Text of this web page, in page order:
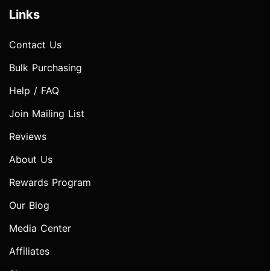
Links
Contact Us
Bulk Purchasing
Help / FAQ
Join Mailing List
Reviews
About Us
Rewards Program
Our Blog
Media Center
Affiliates